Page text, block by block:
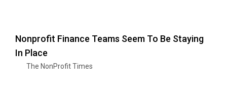
Nonprofit Finance Teams Seem To Be Staying
In Place
The NonProfit Times